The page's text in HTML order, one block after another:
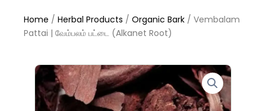
Home / Herbal Products / Organic Bark / Vembalam
Pattai | வேம்பலம் பட்டை (Alkanet Root)